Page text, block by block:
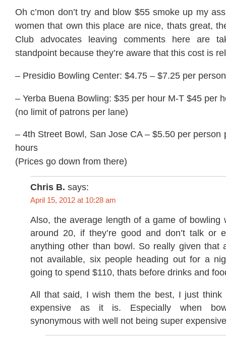
Oh c’mon don’t try and blow $55 smoke up my
women that own this place are nice, thats great,
Club advocates leaving comments here are
standpoint because they’re aware that this cost is
– Presidio Bowling Center: $4.75 – $7.25 per
– Yerba Buena Bowling: $35 per hour M-T $45 per
(no limit of patrons per lane)
– 4th Street Bowl, San Jose CA – $5.50 per person
hours
(Prices go down from there)
Chris B. says:
April 15, 2012 at 10:28 am
Also, the average length of a game of bowling
around 20, if they’re good and don’t talk or
anything other than bowl. So really given that
not available, six people heading out for a
going to spend $110, thats before drinks and
All that said, I wish them the best, I just think
expensive as it is. Especially when
synonymous with well not being super